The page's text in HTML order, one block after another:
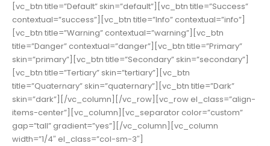
[vc_btn title=”Default” skin=”default”][vc_btn title=”Success”
contextual=”success”][vc_btn title=”Info” contextual=”info”]
[vc_btn title=”Warning” contextual=”warning”][vc_btn
title=”Danger” contextual=”danger”][vc_btn title=”Primary”
skin=”primary”][vc_btn title=”Secondary” skin=”secondary”]
[vc_btn title=”Tertiary” skin=”tertiary”][vc_btn
title=”Quaternary” skin=”quaternary”][vc_btn title=”Dark”
skin=”dark”][/vc_column][/vc_row][vc_row el_class=”align-
items-center”][vc_column][vc_separator color=”custom”
gap=”tall” gradient=”yes”][/vc_column][vc_column
width=”1/4″ el_class=”col-sm-3″]